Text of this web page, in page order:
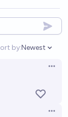
by:
Open
Newest